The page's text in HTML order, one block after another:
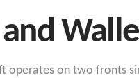
operates on two fronts